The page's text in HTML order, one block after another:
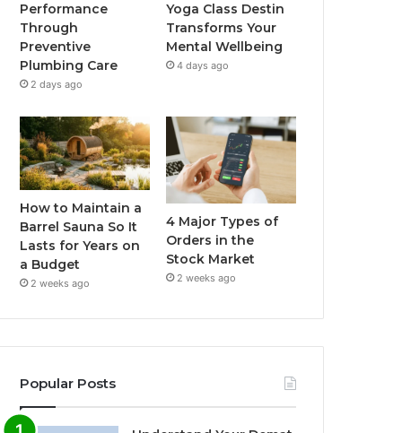
Performance
Through
Preventive
Plumbing Care
2 days ago
Yoga Class Destin
Transforms Your
Mental Wellbeing
4 days ago
How to Maintain a
Barrel Sauna So It
Lasts for Years on
a Budget
2 weeks ago
4 Major Types of
Orders in the
Stock Market
2 weeks ago
Popular Posts